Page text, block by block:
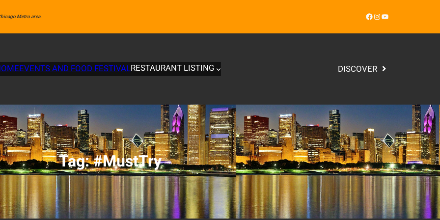
Metro area. Facebook InstagramYouTube
EVENTS AND FOOD FESTIVALRESTAURANT LISTING DISCOVER
Tag:#MustTry